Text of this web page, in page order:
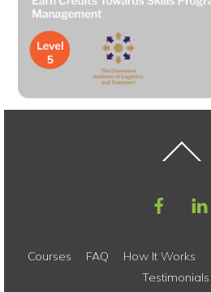
To
Courses FAQ How It Works
Testimonials